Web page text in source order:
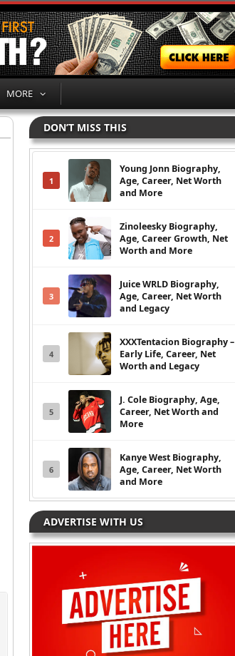
MORE
DON’T MISS THIS
1
Young Jonn Biography,
Age, Career, Net Worth
and More
2
Zinoleesky Biography,
Age, Career Growth, Net
Worth and More
3
Juice WRLD Biography,
Age, Career, Net Worth
and Legacy
4
XXXTentacion Biography –
Early Life, Career, Net
Worth and Legacy
5
J. Cole Biography, Age,
Career, Net Worth and
More
6
Kanye West Biography,
Age, Career, Net Worth
and More
ADVERTISE WITH US